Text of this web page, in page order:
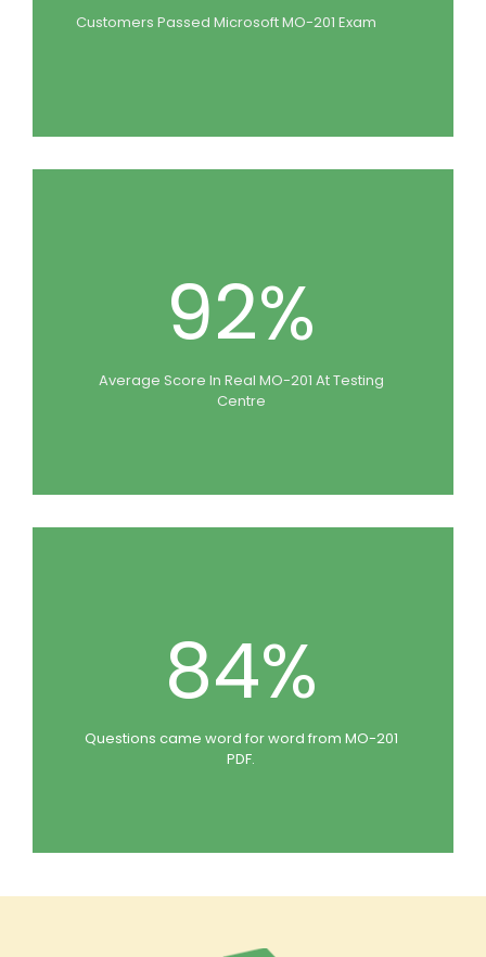
Customers Passed Microsoft MO-201 Exam
92%
Average Score In Real MO-201 At Testing
Centre
84%
Questions came word for word from MO-201
PDF.